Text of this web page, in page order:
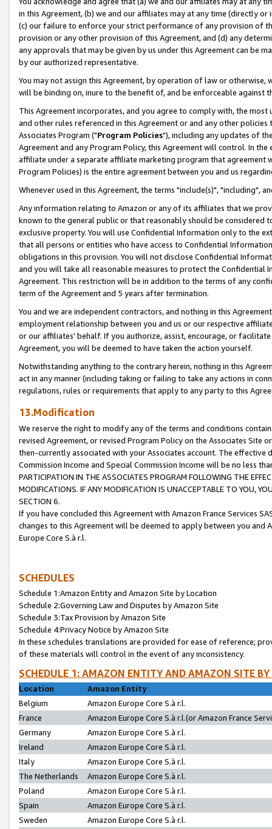
in this Agreement, (b) we and our affiliates may at any time (directly
(c) our failure to enforce your strict performance of any provision of
provision or any other provision of this Agreement, and (d) any
any approvals that may be given by us under this Agreement can be
by our authorized representative.
You may not assign this Agreement, by operation of law or
will be binding on, inure to the benefit of, and be enforceable against
This Agreement incorporates, and you agree to comply with, the
and other rules referenced in this Agreement or and any other
Associates Program ("Program Policies"), including any updates of
Agreement and any Program Policy, this Agreement will control. In
affiliate under a separate affiliate marketing program that agreement
Program Policies) is the entire agreement between you and us
Whenever used in this Agreement, the terms "include(s)", "including",
Any information relating to Amazon or any of its affiliates that we
known to the general public or that reasonably should be considered
exclusive property. You will use Confidential Information only to the
that all persons or entities who have access to Confidential
obligations in this provision. You will not disclose Confidential
and you will take all reasonable measures to protect the Confidential
Agreement. This restriction will be in addition to the terms of any
term of the Agreement and 5 years after termination.
You and we are independent contractors, and nothing in this
employment relationship between you and us or our respective
or our affiliates' behalf. If you authorize, assist, encourage, or
Agreement, you will be deemed to have taken the action yourself.
Notwithstanding anything to the contrary herein, nothing in this
act in any manner (including taking or failing to take any actions in
regulations, rules or requirements that apply to any party to this
13.Modification
We reserve the right to modify any of the terms and conditions
revised Agreement, or revised Program Policy on the Associates
then-currently associated with your Associates account. The
Commission Income and Special Commission Income will be no less
PARTICIPATION IN THE ASSOCIATES PROGRAM FOLLOWING THE
MODIFICATIONS. IF ANY MODIFICATION IS UNACCEPTABLE TO YOU,
SECTION 6.
If you have concluded this Agreement with Amazon France Services
changes to this Agreement will be deemed to apply between you and
Europe Core S.à r.l.
SCHEDULES
Schedule 1:Amazon Entity and Amazon Site by Location
Schedule 2:Governing Law and Disputes by Amazon Site
Schedule 3:Tax Provision by Amazon Site
Schedule 4:Privacy Notice by Amazon Site
In these schedules translations are provided for ease of reference;
of these materials will control in the event of any inconsistency.
SCHEDULE 1: AMAZON ENTITY AND AMAZON SITE
Location
Amazon Entity
Belgium
Amazon Europe Core S.à r.l.
France
Amazon Europe Core S.à r.l.(or Amazon France
Germany
Amazon Europe Core S.à r.l.
Ireland
Amazon Europe Core S.à r.l.
Italy
Amazon Europe Core S.à r.l.
The Netherlands
Amazon Europe Core S.à r.l.
Poland
Amazon Europe Core S.à r.l.
Spain
Amazon Europe Core S.à r.l.
Sweden
Amazon Europe Core S.à r.l.